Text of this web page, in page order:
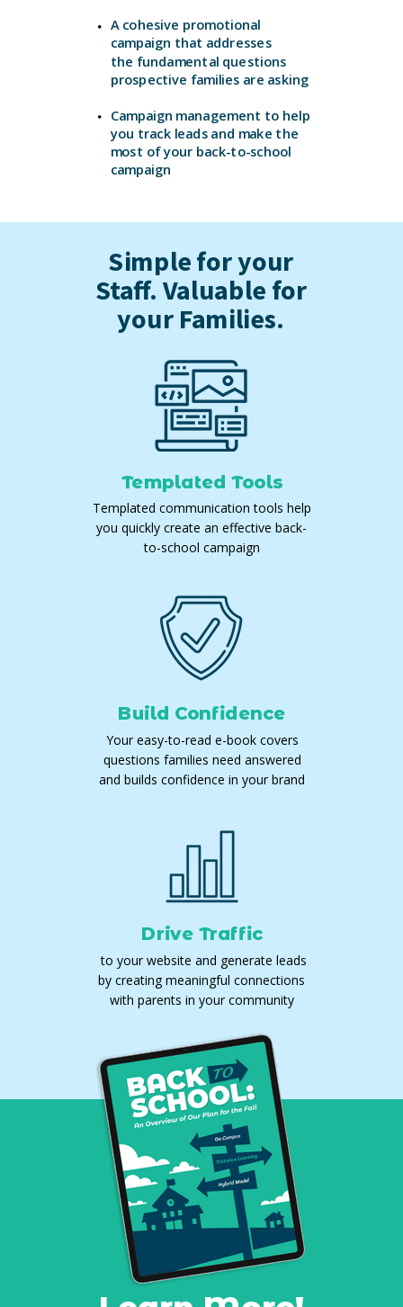
A cohesive promotional
campaign that addresses
the fundamental questions
prospective families are asking
Campaign management to help
you track leads and make the
most of your back-to-school
campaign
Templated Tools
Build Confidence
Drive Traffic
Simple for your
Staff. Valuable for
your Families.
Templated communication tools help
you quickly create an effective back-
to-school campaign
Your easy-to-read e-book covers
questions families need answered
and builds confidence in your brand
to your website and generate leads
by creating meaningful connections
with parents in your community